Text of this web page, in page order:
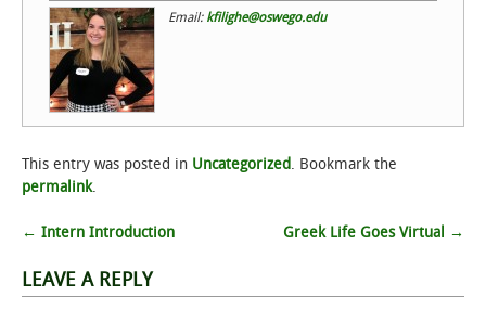
Email: kfilighe@oswego.edu
This entry was posted in Uncategorized. Bookmark the
permalink.
Post
navigation
← Intern Introduction Greek Life Goes Virtual →
LEAVE A REPLY